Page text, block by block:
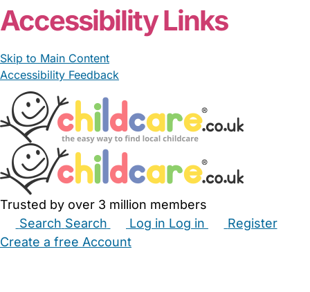
Accessibility Links
Skip to Main Content
Accessibility Feedback
Trusted by over 3 million members
Search Search Log in Log in
Register
Create a free Account